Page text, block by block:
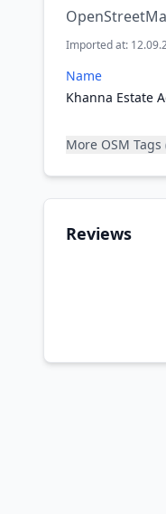
Imported at:
Name
Khanna Estate
More OSM Tags
Reviews